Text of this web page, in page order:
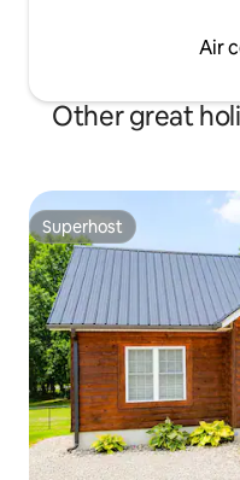
Air
Other great
Superhost
Superhost